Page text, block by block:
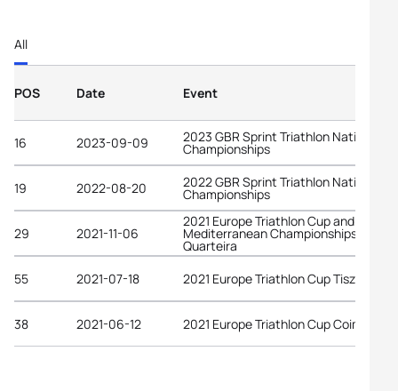
All
POS Date Event
16 2023-09-09 2023 GBR Sprint Triathlon National
Championships
19 2022-08-20 2022 GBR Sprint Triathlon National
Championships
29 2021-11-06
2021 Europe Triathlon Cup and
Mediterranean Championships
Quarteira
55
2021-07-18 2021 Europe Triathlon Cup
38 2021-06-12 2021 Europe Triathlon Cup Coimbra